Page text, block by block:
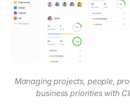
Managing projects, people,
business priorities with